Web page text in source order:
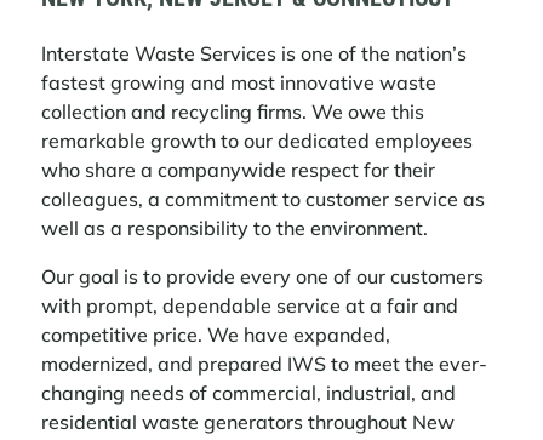
2026 MEMORIAL DAY SCHEDULE
Please visit our website for your pickup
day schedule.
LEARN MORE
ACTION ENVIRONMENTAL SERVICES
NAMED MIDTOWN SOUTH HAULER;
COMPLETES ACQUISITIONS TO
STRENGTHEN CWZ READINESS
Interstate Waste Services is one of the nation’s
fastest growing and most innovative waste
collection and recycling firms. We owe this
remarkable growth to our dedicated employees
who share a companywide respect for their
colleagues, a commitment to customer service as
well as a responsibility to the environment.
Our goal is to provide every one of our customers
with prompt, dependable service at a fair and
competitive price. We have expanded,
modernized, and prepared IWS to meet the ever-
changing needs of commercial, industrial, and
residential waste generators throughout New